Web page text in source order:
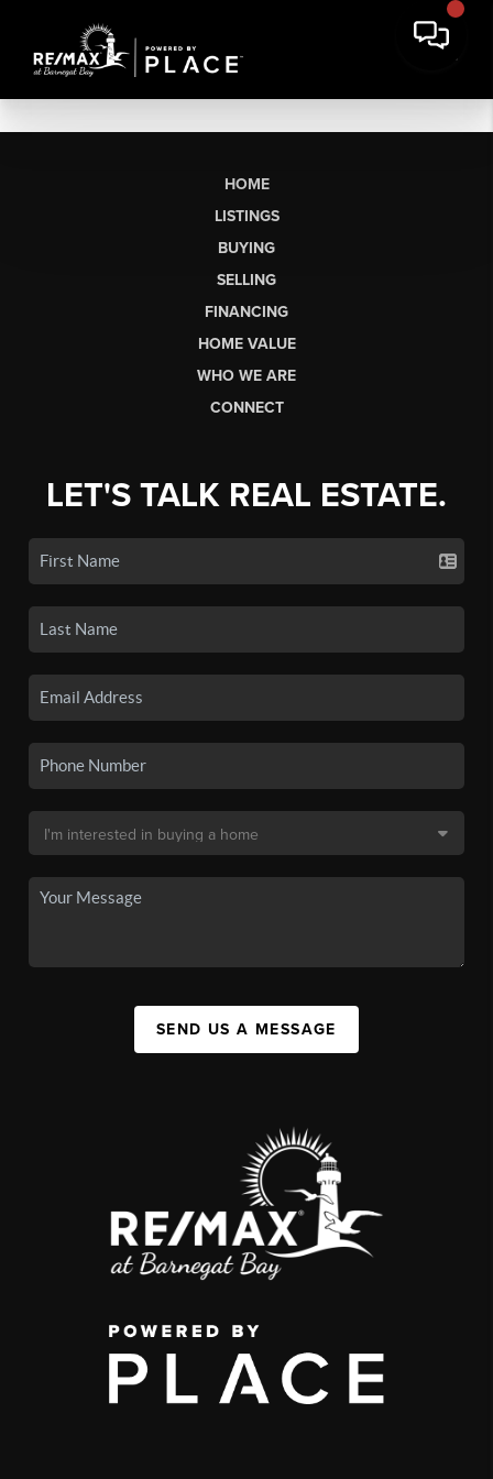
HOME
LISTINGS
BUYING
SELLING
FINANCING
HOME VALUE
WHO WE ARE
CONNECT
LET'S TALK REAL ESTATE.
SEND US A MESSAGE